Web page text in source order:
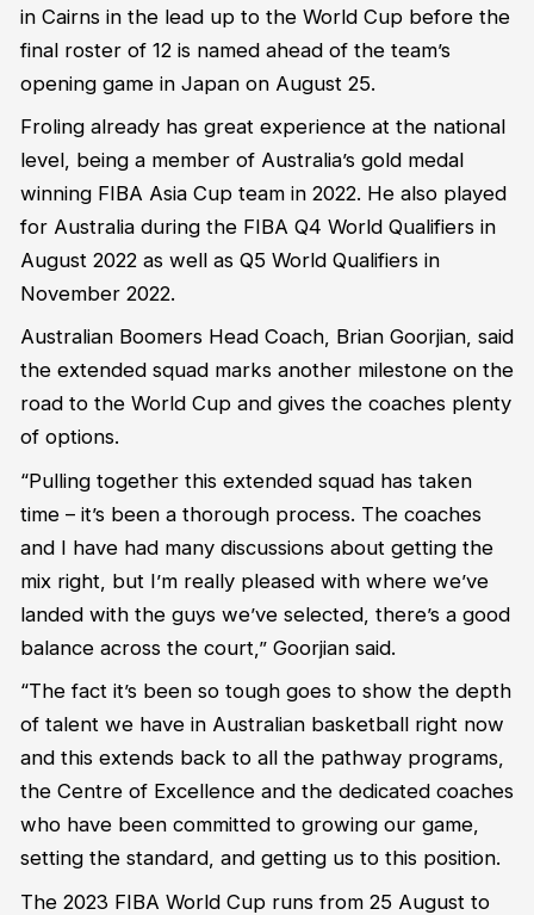
in Cairns in the lead up to the World Cup before the
final roster of 12 is named ahead of the team’s
opening game in Japan on August 25.
Froling already has great experience at the national
level, being a member of Australia’s gold medal
winning FIBA Asia Cup team in 2022. He also played
for Australia during the FIBA Q4 World Qualifiers in
August 2022 as well as Q5 World Qualifiers in
November 2022.
Australian Boomers Head Coach, Brian Goorjian, said
the extended squad marks another milestone on the
road to the World Cup and gives the coaches plenty
of options.
“Pulling together this extended squad has taken
time – it’s been a thorough process. The coaches
and I have had many discussions about getting the
mix right, but I’m really pleased with where we’ve
landed with the guys we’ve selected, there’s a good
balance across the court,” Goorjian said.
“The fact it’s been so tough goes to show the depth
of talent we have in Australian basketball right now
and this extends back to all the pathway programs,
the Centre of Excellence and the dedicated coaches
who have been committed to growing our game,
setting the standard, and getting us to this position.
The 2023 FIBA World Cup runs from 25 August to